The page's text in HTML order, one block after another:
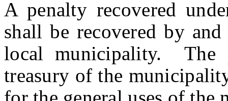
A penalty recovered
shall be recovered by
local municipality. The
treasury of the